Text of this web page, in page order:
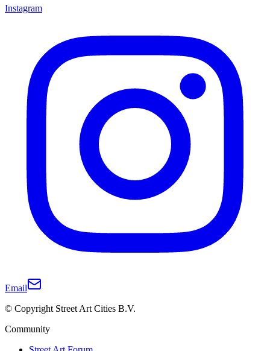
Instagram
Email
© Copyright Street Art Cities B.V.
Community